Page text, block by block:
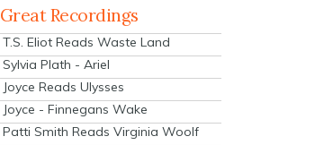
Great Recordings
T.S. Eliot Reads Waste Land
Sylvia Plath - Ariel
Joyce Reads Ulysses
Joyce - Finnegans Wake
Patti Smith Reads Virginia Woolf